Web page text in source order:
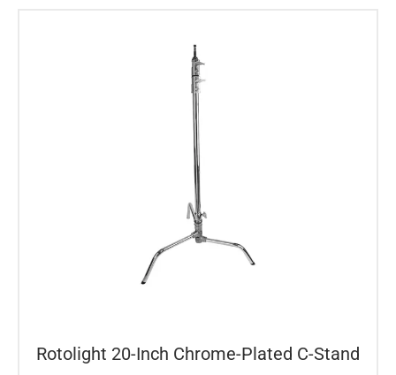
Rotolight 20-Inch Chrome-Plated C-Stand